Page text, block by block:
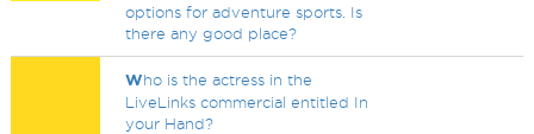
options for adventure sports. Is
there any good place?
Who is the actress in the
LiveLinks commercial entitled In
your Hand?